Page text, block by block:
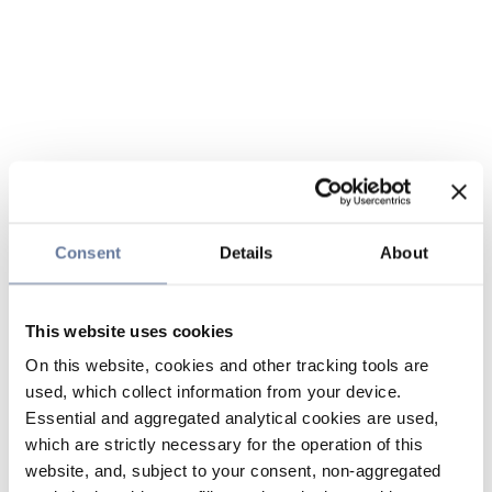
Consent Details About
This website uses cookies
On this website, cookies and other tracking tools are
used, which collect information from your device.
Essential and aggregated analytical cookies are used,
which are strictly necessary for the operation of this
website, and, subject to your consent, non-aggregated